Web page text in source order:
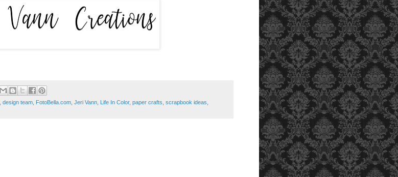
design team FotoBella.com Jeri Vann Life In Color, paper crafts scrapbook ideas